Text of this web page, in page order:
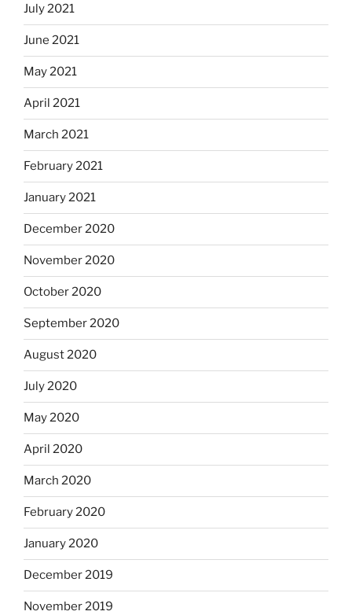
July 2021
June 2021
May 2021
April 2021
March 2021
February 2021
January 2021
December 2020
November 2020
October 2020
September 2020
August 2020
July 2020
May 2020
April 2020
March 2020
February 2020
January 2020
December 2019
November 2019